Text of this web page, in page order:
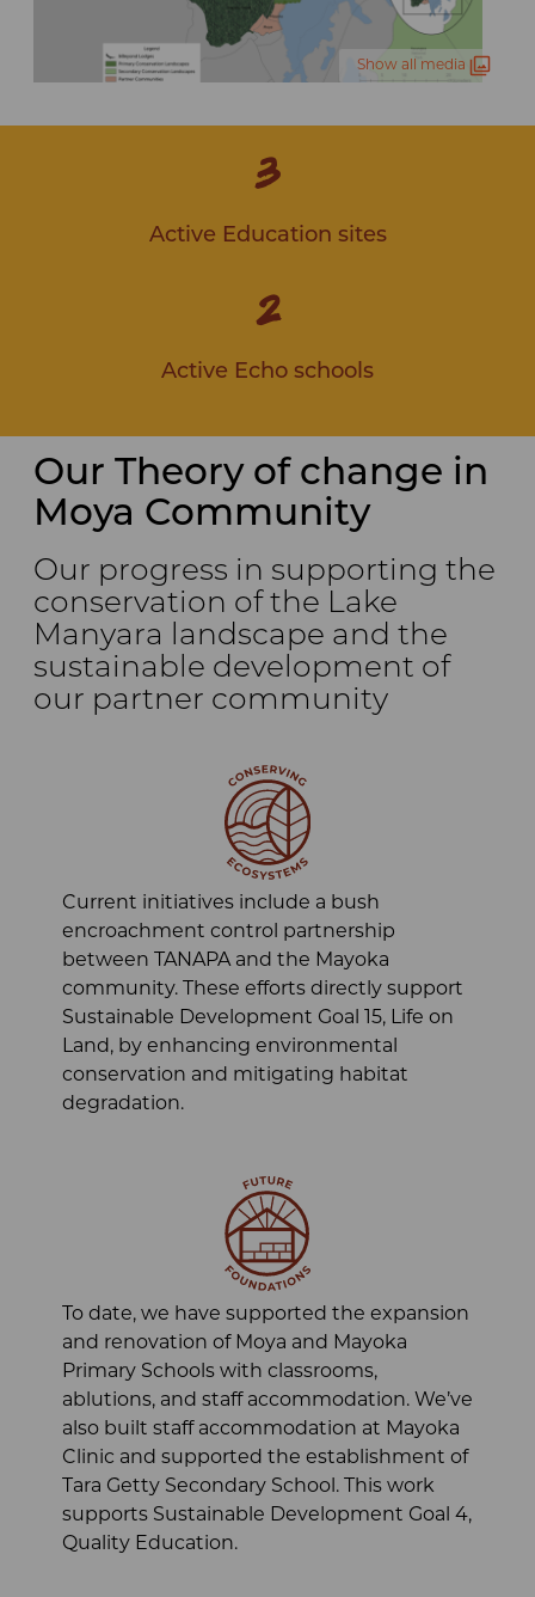
Show all media
3
Active Education sites
2
Active Echo schools
Our Theory of change in
Moya Community
Our progress in supporting the
conservation of the Lake
Manyara landscape and the
sustainable development of
our partner community
Current initiatives include a bush
encroachment control partnership
between TANAPA and the Mayoka
community. These efforts directly support
Sustainable Development Goal 15, Life on
Land, by enhancing environmental
conservation and mitigating habitat
degradation.
To date, we have supported the expansion
and renovation of Moya and Mayoka
Primary Schools with classrooms,
ablutions, and staff accommodation. We’ve
also built staff accommodation at Mayoka
Clinic and supported the establishment of
Tara Getty Secondary School. This work
supports Sustainable Development Goal 4,
Quality Education.